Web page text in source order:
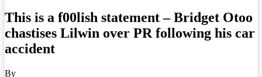
This is a f00lish statement – Bridget Otoo
chastises Lilwin over PR following his car
accident
By